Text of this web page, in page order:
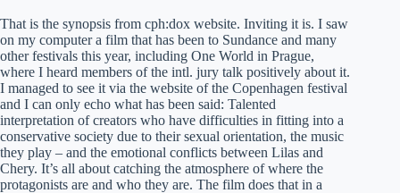
That is the synopsis from cph:dox website. Inviting it is. I saw
on my computer a film that has been to Sundance and many
other festivals this year, including One World in Prague,
where I heard members of the intl. jury talk positively about it.
I managed to see it via the website of the Copenhagen festival
and I can only echo what has been said: Talented
interpretation of creators who have difficulties in fitting into a
conservative society due to their sexual orientation, the music
they play – and the emotional conflicts between Lilas and
Chery. It’s all about catching the atmosphere of where the
protagonists are and who they are. The film does that in a